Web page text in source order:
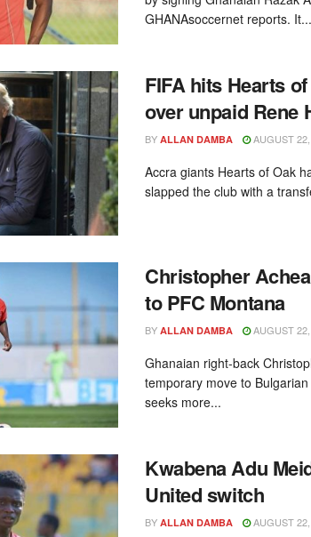
GHANAsoccernet reports. It...
FIFA hits Hearts
over unpaid Rene
BY ALLAN DAMBA AUGUST
Accra giants Hearts of Oak
slapped the club with a
Christopher
to PFC Montana
BY ALLAN DAMBA AUGUST
Ghanaian right-back
temporary move to
seeks more...
Kwabena Adu
United switch
BY ALLAN DAMBA AUGUST